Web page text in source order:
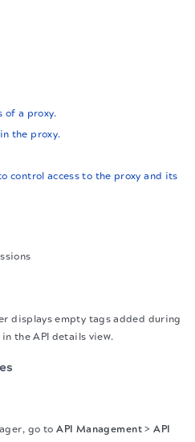
of a proxy.
the proxy.
control access to the proxy and its
displays empty tags added during
the API details view.
go toAPI Management >API